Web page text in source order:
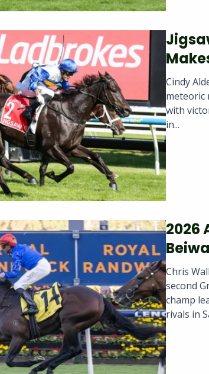
Cindy
meteoric
with
in...
2026
Chris
second
champ
rivals in